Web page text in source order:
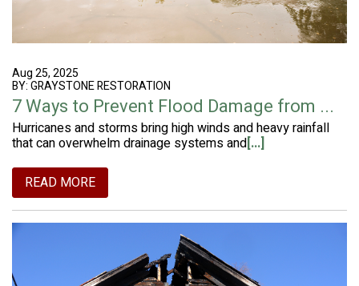
Aug 25, 2025
BY: GRAYSTONE RESTORATION
7 Ways to Prevent Flood Damage from ...
Hurricanes and storms bring high winds and heavy rainfall
that can overwhelm drainage systems and[...]
READ MORE